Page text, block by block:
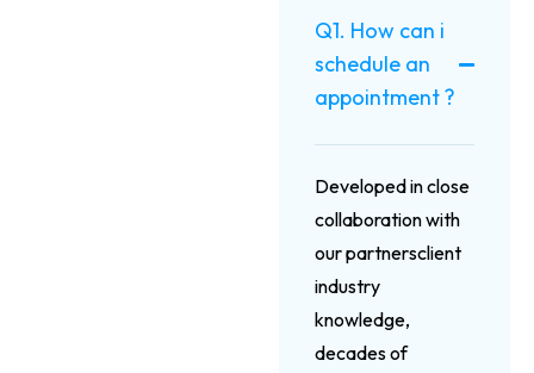
Q1. How can i
schedule an
appointment ?
Developed in close
collaboration with
our partnersclient
industry
knowledge,
decades of